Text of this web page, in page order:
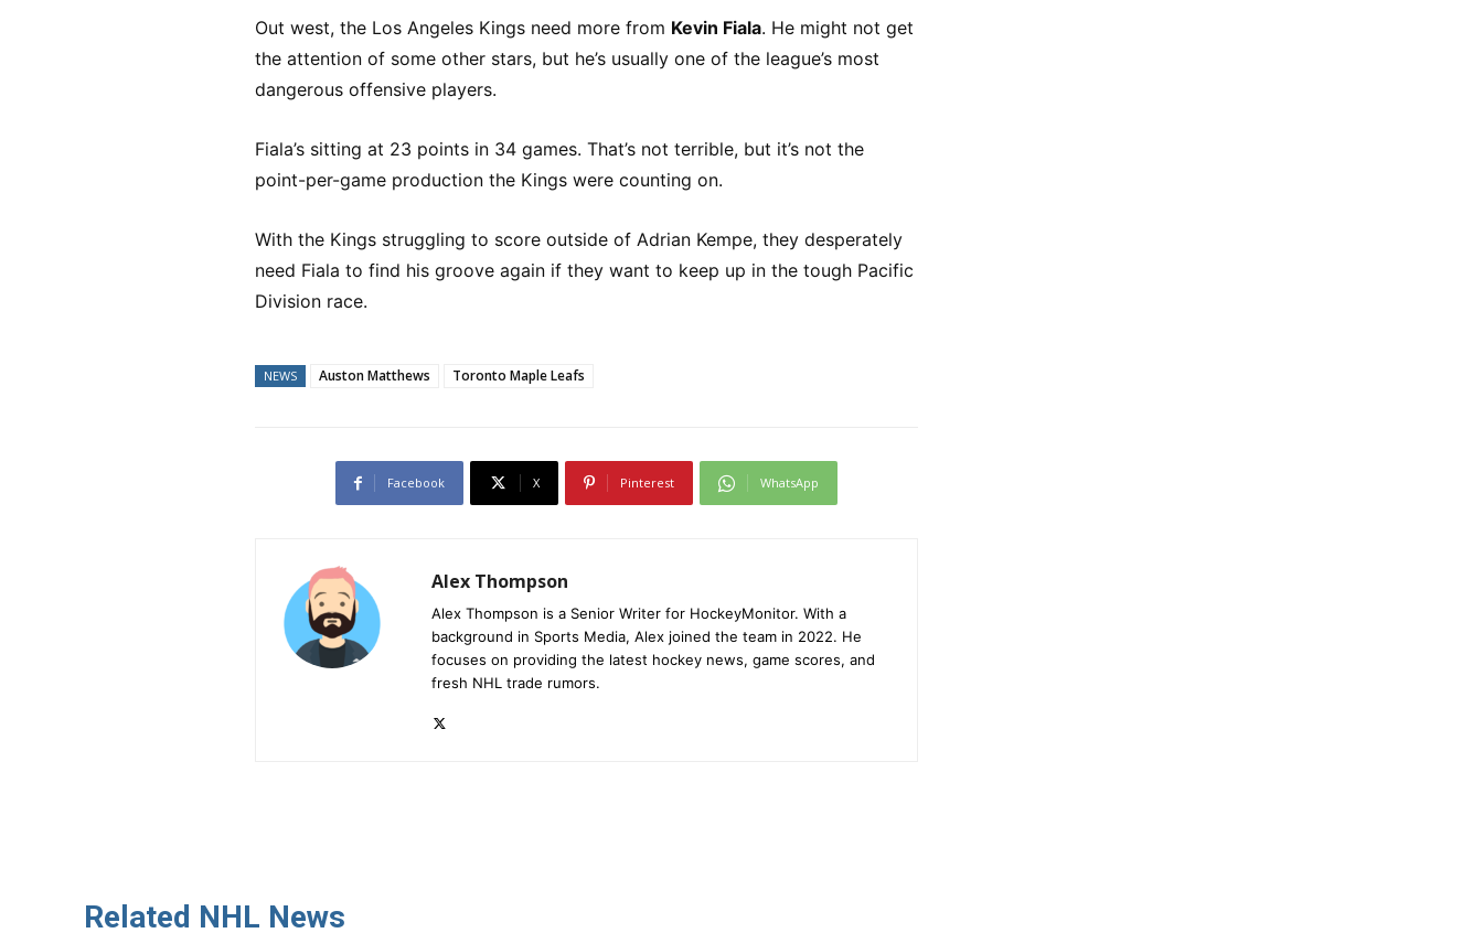
Out west, the Los Angeles Kings need more from Kevin Fiala. He might not get
the attention of some other stars, but he’s usually one of the league’s most
dangerous offensive players.
Fiala’s sitting at 23 points in 34 games. That’s not terrible, but it’s not the
point-per-game production the Kings were counting on.
With the Kings struggling to score outside of Adrian Kempe, they desperately
need Fiala to find his groove again if they want to keep up in the tough Pacific
Division race.
NEWS Auston Matthews Toronto Maple Leafs
Facebook X Pinterest WhatsApp
Alex Thompson
Alex Thompson is a Senior Writer for HockeyMonitor. With a
background in Sports Media, Alex joined the team in 2022. He
focuses on providing the latest hockey news, game scores, and
fresh NHL trade rumors.
Related NHL News